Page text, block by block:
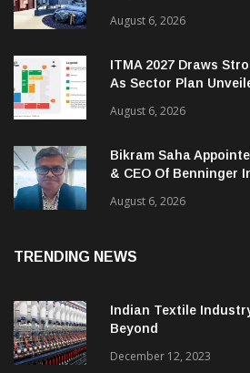
Heimtextil Expands
Segment With New
August 6, 2026
ITMA 2027 Draws
As Sector Plan
August 6, 2026
Bikram Saha
& CEO Of Benninger
Indian Textile